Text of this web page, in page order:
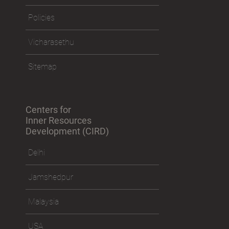
Policies
Vicharasethu
Sitemap
Centers for
Inner Resources
Development (CIRD)
Delhi
Jamshedpur
Malaysia
USA